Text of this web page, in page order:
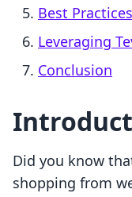
Best
Leveraging
Conclusion
Did you know
shopping from